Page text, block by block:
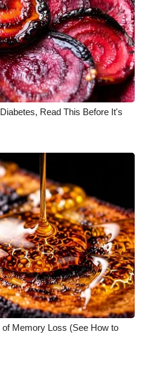
Read This Before It's
Memory Loss (See How to